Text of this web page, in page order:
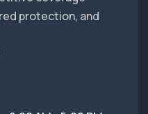
protection, and